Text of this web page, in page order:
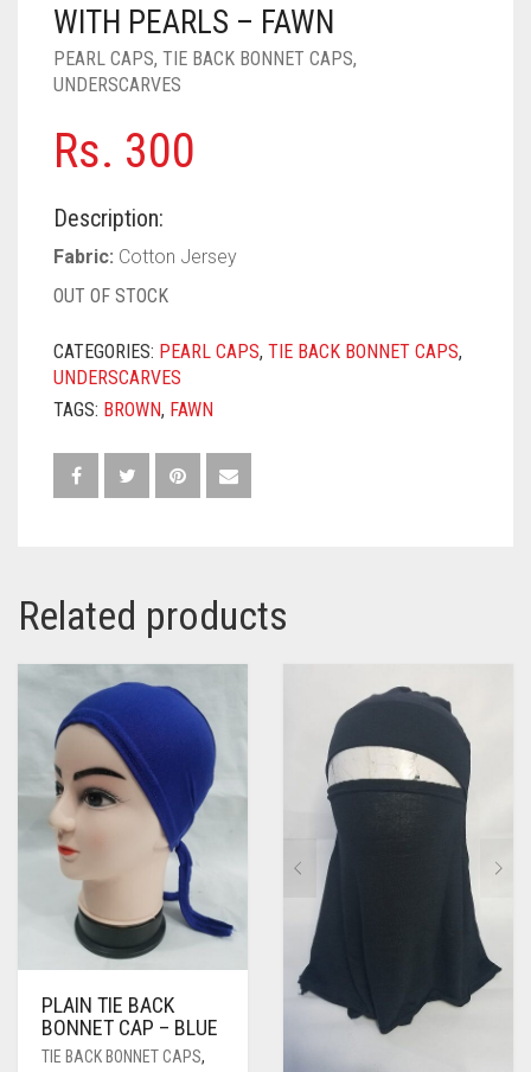
PASHMINA SCARVES
PEARL SCARVES
SILK SCARVES
SQUARE SCARVES
NUDE
RUST
BABY PINK
DEEP PINK
SHOCKING PINK
PURPLE
ALL PURPLE COLORS
VIOLET
RED
BRIGHT RED
CORAL RED
SKY BLUE
YELLOW
CREAM
WITH PEARLS – FAWN
PEARL CAPS, TIE BACK BONNET CAPS,
UNDERSCARVES
Rs. 300
Description:
Fabric: Cotton Jersey
OUT OF STOCK
CATEGORIES: PEARL CAPS, TIE BACK BONNET CAPS,
UNDERSCARVES
TAGS: BROWN, FAWN
Related products
PLAIN TIE BACK
BONNET CAP – BLUE
TIE BACK BONNET CAPS,